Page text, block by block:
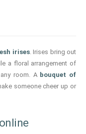
irises. Irises bring out
a floral arrangement of
room. A bouquet of
someone cheer up or